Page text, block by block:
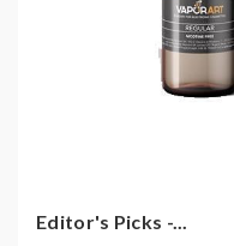
Editor's Picks -...